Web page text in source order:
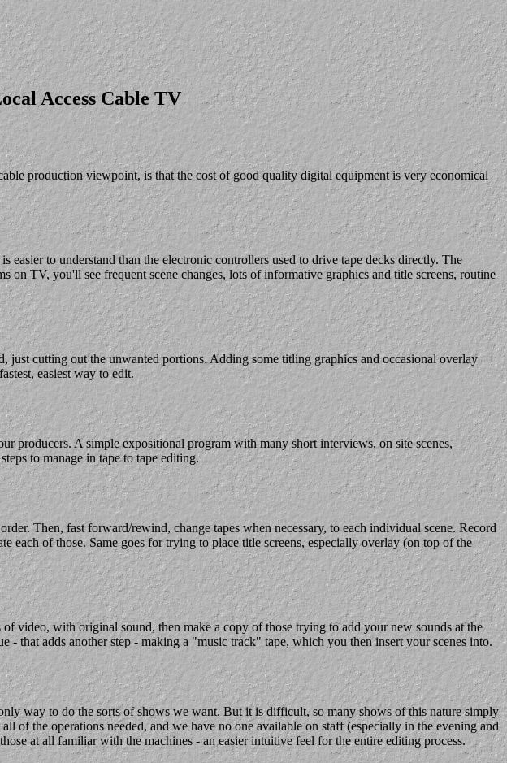
Access Cable TV
production viewpoint, is that the cost of good quality digital equipment is very economical
to understand than the electronic controllers used to drive tape decks directly. The
on TV, you'll see frequent scene changes, lots of informative graphics and title screens, routine
just cutting out the unwanted portions. Adding some titling graphics and occasional overlay
easiest way to edit.
producers. A simple expositional program with many short interviews, on site scenes,
to manage in tape to tape editing.
Then, fast forward/rewind, change tapes when necessary, to each individual scene. Record
each of those. Same goes for trying to place title screens, especially overlay (on top of the
video, with original sound, then make a copy of those trying to add your new sounds at the
that adds another step - making a "music track" tape, which you then insert your scenes into.
way to do the sorts of shows we want. But it is difficult, so many shows of this nature simply
of the operations needed, and we have no one available on staff (especially in the evening and
at all familiar with the machines - an easier intuitive feel for the entire editing process.